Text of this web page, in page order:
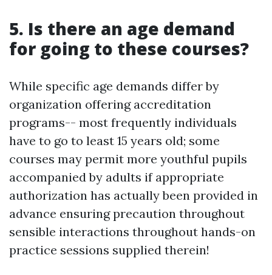
5. Is there an age demand
for going to these courses?
While specific age demands differ by
organization offering accreditation
programs-- most frequently individuals
have to go to least 15 years old; some
courses may permit more youthful pupils
accompanied by adults if appropriate
authorization has actually been provided in
advance ensuring precaution throughout
sensible interactions throughout hands-on
practice sessions supplied therein!